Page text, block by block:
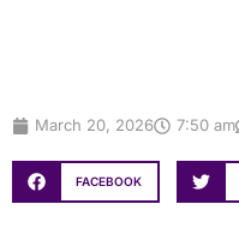
March 20, 2026 7:50 am
FACEBOOK